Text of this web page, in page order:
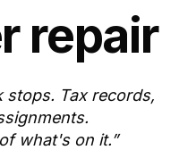
r repair
stops. Tax records,
of what's on it.”